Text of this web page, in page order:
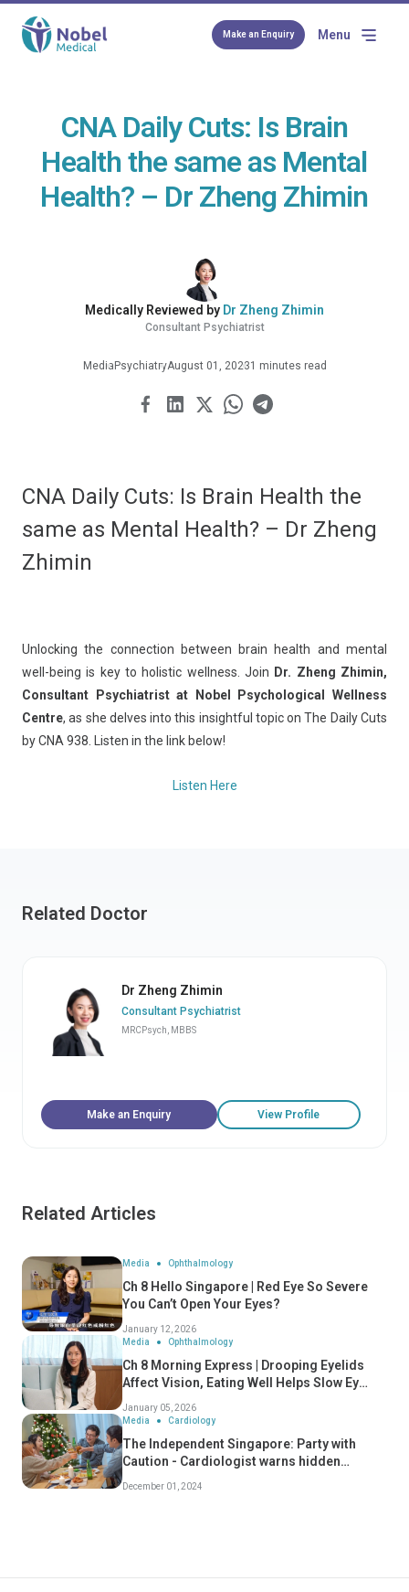
Make an Enquiry Menu
CNA Daily Cuts: Is Brain
Health the same as Mental
Health? – Dr Zheng Zhimin
Medically Reviewed by Dr Zheng Zhimin
Consultant Psychiatrist
Media PsychiatryAugust 01, 20231 minutes read
CNA Daily Cuts: Is Brain Health the
same as Mental Health? – Dr Zheng
Zhimin
Unlocking the connection between brain health and mental
well-being is key to holistic wellness. Join Dr. Zheng Zhimin,
Consultant Psychiatrist at Nobel Psychological Wellness
Centre, as she delves into this insightful topic on The Daily Cuts
by CNA 938. Listen in the link below!
Listen Here
Related Doctor
Dr Zheng Zhimin
Consultant Psychiatrist
MRCPsych, MBBS
Make an Enquiry View Profile
Related Articles
Media Ophthalmology
Ch 8 Hello Singapore | Red Eye So Severe
You Can’t Open Your Eyes?
January 12, 2026
Media
Ophthalmology
Ch 8 Morning Express | Drooping Eyelids
Affect Vision, Eating Well Helps Slow Eye
January 05, 2026
Media
Cardiology
The Independent Singapore: Party with
Caution - Cardiologist warns hidden
Koh Choong Hou
December 01, 2024